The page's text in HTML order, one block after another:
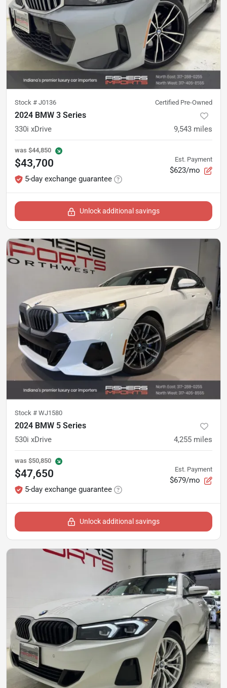
Stock # J0136 Certified Pre-Owned
2024 BMW 3 Series
330i xDrive 9,543 miles
was $44,850
$43,700
5-day exchange guarantee
Est. Payment
$623/mo
Unlock additional savings
Stock # WJ1580
2024 BMW 5 Series
530i xDrive 4,255 miles
was $50,850
$47,650
5-day exchange guarantee
Est. Payment
$679/mo
Unlock additional savings